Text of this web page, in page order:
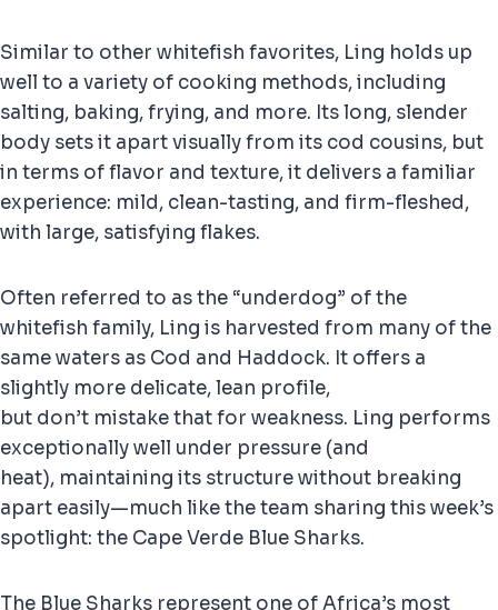
Similar to other whitefish favorites, Ling holds up
well to a variety of cooking methods, including
salting, baking, frying, and more. Its long, slender
body sets it apart visually from its cod cousins, but
in terms of flavor and texture, it delivers a familiar
experience: mild, clean-tasting, and firm-fleshed,
with large, satisfying flakes.
Often referred to as the “underdog” of the
whitefish family, Ling is harvested from many of the
same waters as Cod and Haddock. It offers a
slightly more delicate, lean profile,
but don’t mistake that for weakness. Ling performs
exceptionally well under pressure (and
heat), maintaining its structure without breaking
apart easily—much like the team sharing this week’s
spotlight: the Cape Verde Blue Sharks.
The Blue Sharks represent one of Africa’s most